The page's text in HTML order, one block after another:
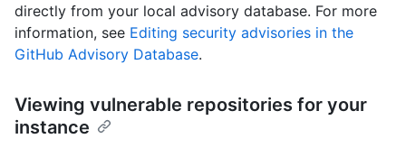
directly from your local advisory database. For more
information, see Editing security advisories in the
GitHub Advisory Database.
Viewing vulnerable repositories for your
instance